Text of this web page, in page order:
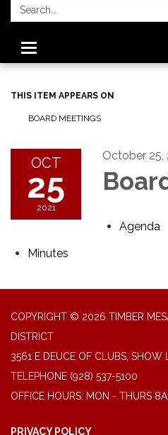
Search:
Toggle
navigation
THIS ITEM APPEARS ON
BOARD MEETINGS
OCT
25
2021
October 25,
Agenda
Minutes
COPYRIGHT © 2026 TIMBER
DISTRICT
3561 E DEUCE OF CLUBS,
TELEPHONE (928) 537-5100
OFFICE HOURS: MON - THURS
PRIVACY POLICY